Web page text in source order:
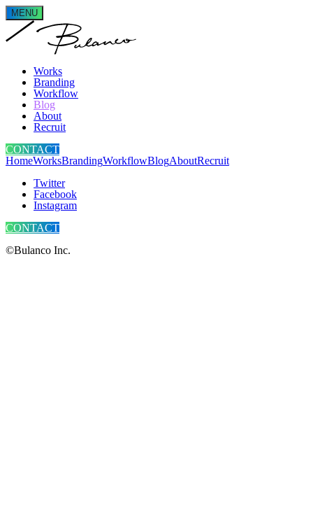
MENU
Works
Branding
Workflow
Blog
About
Recruit
CONTACT
HomeWorksBrandingWorkflowBlogAboutRecruit
Twitter
Facebook
Instagram
CONTACT
©Bulanco Inc.